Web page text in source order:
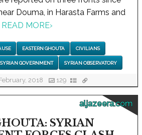
Douma, in Harasta Farms and
READ MORE›
EASTERN GHOUTA CIVILIANS
SYRIAN GOVERNMENT SYRIAN OBSERVATORY
2018 129
aljazeera.com
SYRIAN